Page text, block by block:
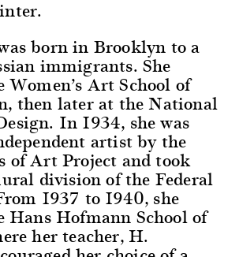
born in Brooklyn to a
immigrants. She
Women’s Art School of
then later at the National
In 1934, she was
artist by the
of Art Project and took
division of the Federal
1937 to 1940, she
Hans Hofmann School of
her teacher, H.